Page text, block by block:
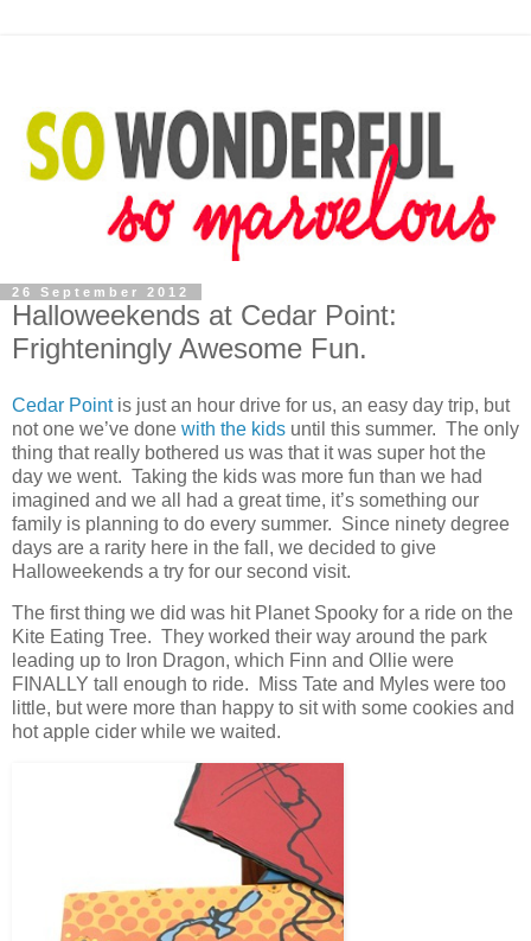
26 September 2012
Halloweekends at Cedar Point:
Frighteningly Awesome Fun.
Cedar Pointis just an hour drive for us, an easy day trip, but
not one we’ve done with the kids until this summer. The only
thing that really bothered us was that it was super hot the
day we went. Taking the kids was more fun than we had
imagined and we all had a great time, it’s something our
family is planning to do every summer. Since ninety degree
days are a rarity here in the fall, we decided to give
Halloweekends a try for our second visit.
The first thing we did was hit Planet Spooky for a ride on the
Kite Eating Tree. They worked their way around the park
leading up to Iron Dragon, which Finn and Ollie were
FINALLY tall enough to ride. Miss Tate and Myles were too
little, but were more than happy to sit with some cookies and
hot apple cider while we waited.